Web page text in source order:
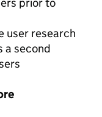
prior to
user research
a second